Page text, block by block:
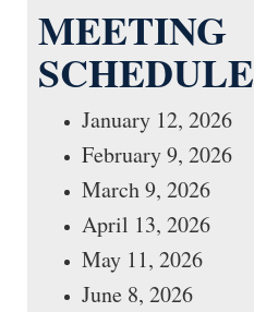
MEETING
SCHEDULE
January 12, 2026
February 9, 2026
March 9, 2026
April 13, 2026
May 11, 2026
June 8, 2026